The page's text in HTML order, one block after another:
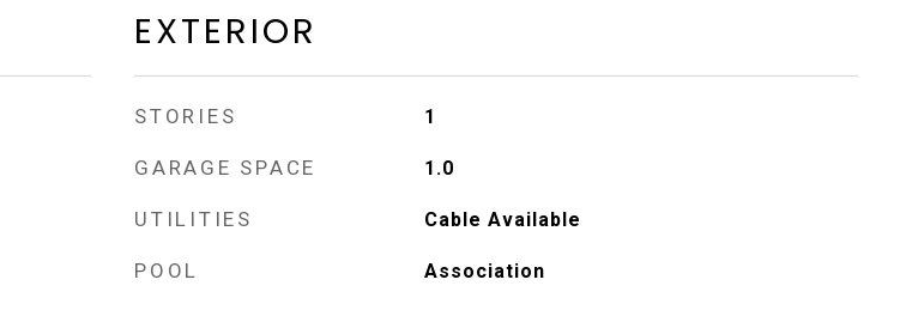
EXTERIOR
STORIES 1
GARAGE SPACE 1.0
UTILITIES Cable Available
POOL Association